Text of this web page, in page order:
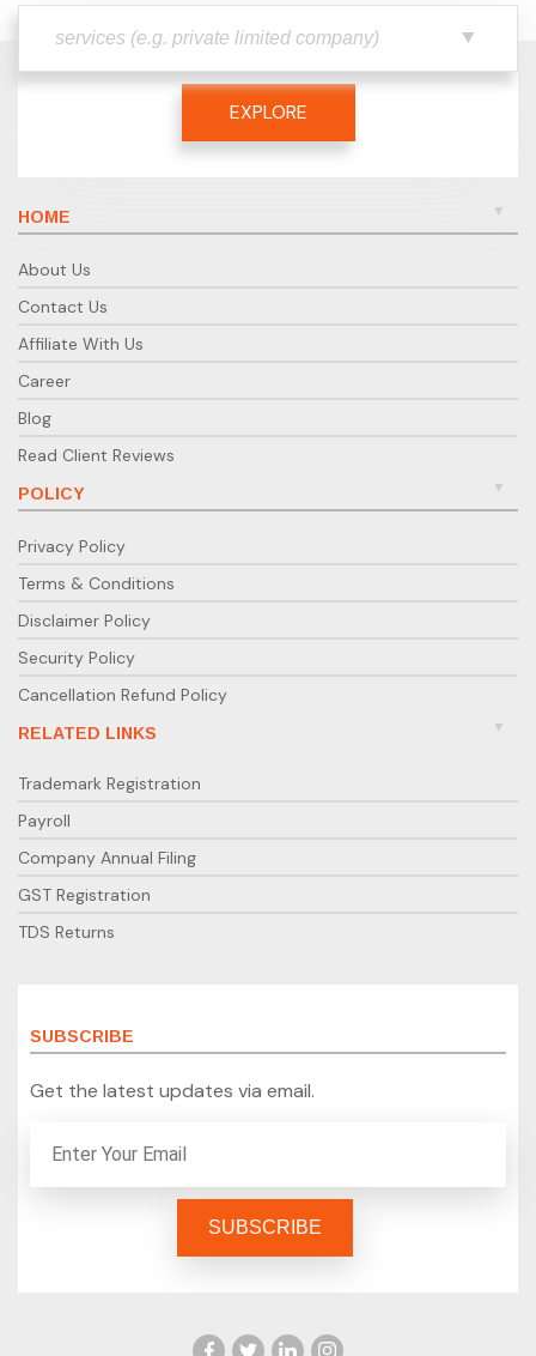
EXPLORE
HOME
About Us
Contact Us
Affiliate With Us
Career
Blog
Read Client Reviews
POLICY
Privacy Policy
Terms & Conditions
Disclaimer Policy
Security Policy
Cancellation Refund Policy
RELATED LINKS
Trademark Registration
Payroll
Company Annual Filing
GST Registration
TDS Returns
SUBSCRIBE
Get the latest updates via email.